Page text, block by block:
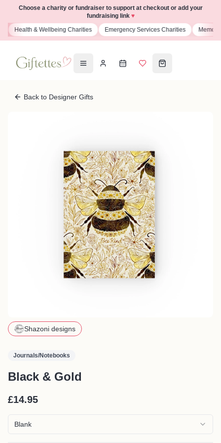
Choose a charity or fundraiser to support at checkout or add your
fundraising link ♥
Health & Wellbeing Charities Emergency Services Charities
Back to Designer Gifts
Shazoni designs
Journals/Notebooks
Black & Gold
£14.95
Blank